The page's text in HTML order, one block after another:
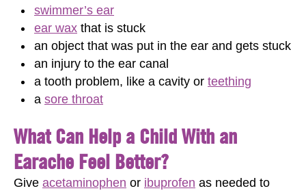
swimmer’s ear
ear wax that is stuck
an object that was put in the ear and gets stuck
an injury to the ear canal
a tooth problem, like a cavity or teething
a sore throat
What Can Help a Child With an
Earache Feel Better?
Give acetaminophen or ibuprofen as needed to